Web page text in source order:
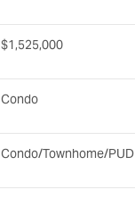
$1,525,000
Condo
Condo/Townhome/PUD